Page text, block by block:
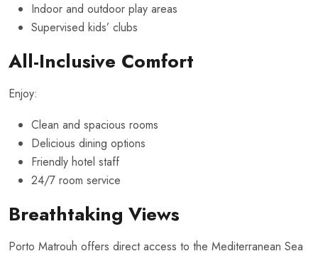
Indoor and outdoor play areas
Supervised kids’ clubs
All-Inclusive Comfort
Enjoy:
Clean and spacious rooms
Delicious dining options
Friendly hotel staff
24/7 room service
Breathtaking Views
Porto Matrouh offers direct access to the Mediterranean Sea